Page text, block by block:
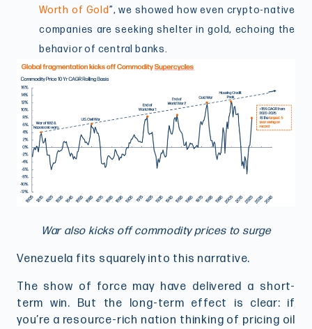
Worth of Gold”, we showed how even crypto-native
companies are seeking shelter in gold, echoing the
behavior of central banks.
War also kicks off commodity prices to surge
Venezuela fits squarely into this narrative.
The show of force may have delivered a short-
term win. But the long-term effect is clear: if
you’re a resource-rich nation thinking of pricing oil